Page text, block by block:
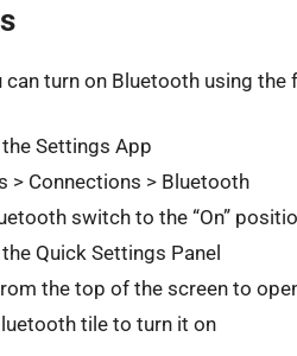
can turn on Bluetooth using
Settings App
> Connections > Bluetooth
switch to the “On”
Quick Settings Panel
the top of the screen to
tile to turn it on